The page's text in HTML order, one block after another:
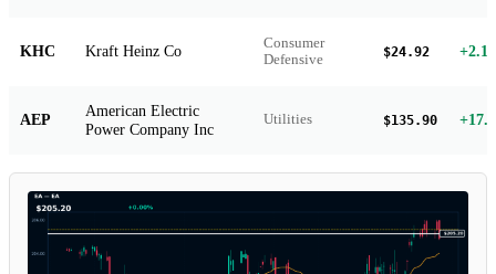
KHC Kraft Heinz Co
Consumer
Defensive
$24.92
AEP
American Electric
Power Company Inc
Utilities $135.90